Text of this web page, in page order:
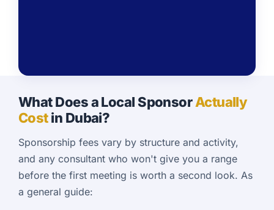
What Does a Local SponsorActually
Costin Dubai?
Sponsorship fees vary by structure and activity,
and any consultant who won't give you a range
before the first meeting is worth a second look. As
a general guide: